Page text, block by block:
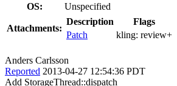
OS:
Unspecified
Attachments:
Description
Flags
Patch
kling: review+
Anders Carlsson
Reported 2013-04-27 12:54:36 PDT
Add StorageThread::dispatch